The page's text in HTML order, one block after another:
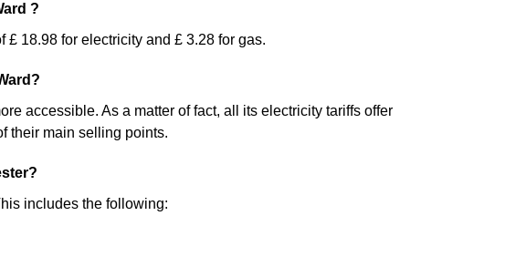
?
18.98 for electricity and £ 3.28 for gas.
accessible. As a matter of fact, all its electricity tariffs offer
their main selling points.
includes the following: